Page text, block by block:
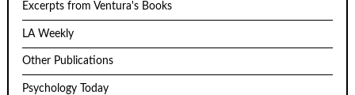
Excerpts from Ventura's Books
LA Weekly
Other Publications
Psychology Today